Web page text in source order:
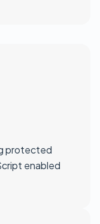
protected
enabled